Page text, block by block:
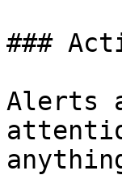
###
Alerts